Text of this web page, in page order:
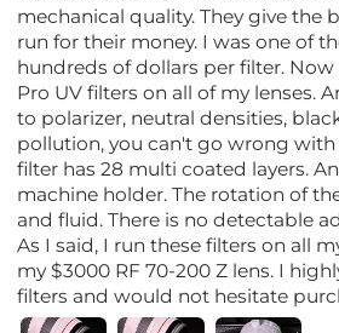
mechanical quality. They give the
run for their money. I was one of
hundreds of dollars per filter. Now
Pro UV filters on all of my lenses.
to polarizer, neutral densities,
pollution, you can't go wrong with
filter has 28 multi coated layers.
machine holder. The rotation of
and fluid. There is no detectable
As I said, I run these filters on all
my $3000 RF 70-200 Z lens. I
filters and would not hesitate